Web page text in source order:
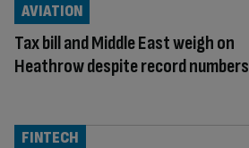
Tax bill and Middle East weigh on
Heathrow despite record numbers
AVIATION
FINTECH